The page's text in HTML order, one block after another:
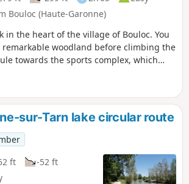
Bouloc (Haute-Garonne)
in the heart of the village of Bouloc. You
woodland before climbing the
towards the sports complex, which
sur-Tarn lake circular route
ft
-52 ft